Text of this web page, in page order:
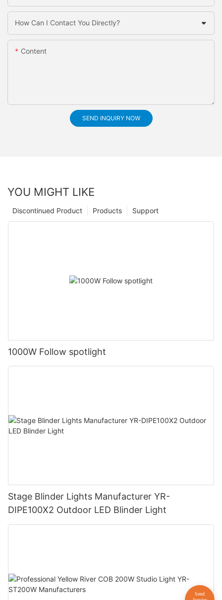
How Can I Contact You Directly?
Content
SEND INQUIRY NOW
YOU MIGHT LIKE
Support
Products
Discontinued Product
1000W Follow spotlight
Stage Blinder Lights Manufacturer YR-
DIPE100X2 Outdoor LED Blinder Light